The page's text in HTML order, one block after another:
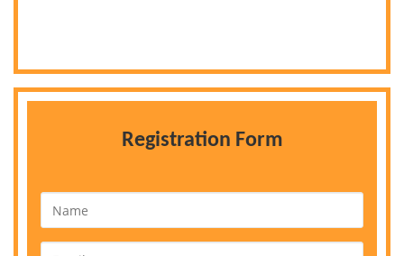
Registration Form